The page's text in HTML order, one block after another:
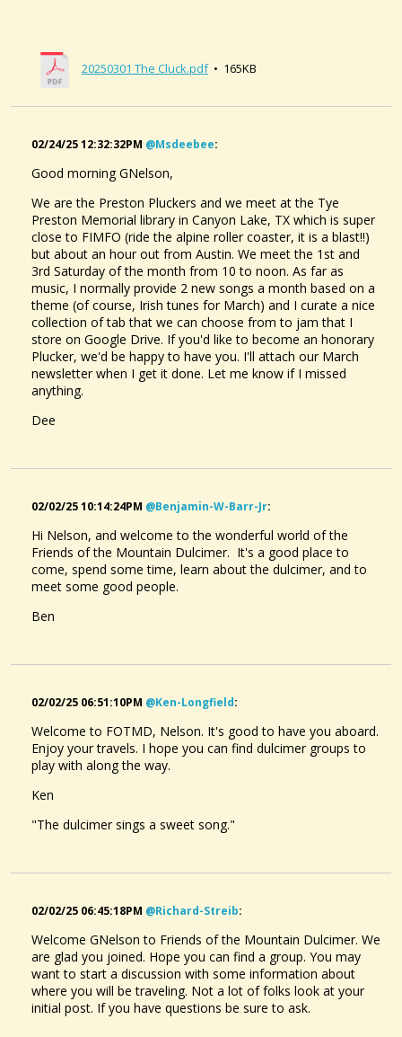
20250301 The Cluck.pdf• 165KB
02/24/25 12:32:32PM @msdeebee:
Good morning GNelson,
We are the Preston Pluckers and we meet at the Tye
Preston Memorial library in Canyon Lake, TX which is super
close to FIMFO (ride the alpine roller coaster, it is a blast!!)
but about an hour out from Austin. We meet the 1st and
3rd Saturday of the month from 10 to noon. As far as
music, I normally provide 2 new songs a month based on a
theme (of course, Irish tunes for March) and I curate a nice
collection of tab that we can choose from to jam that I
store on Google Drive. If you'd like to become an honorary
Plucker, we'd be happy to have you. I'll attach our March
newsletter when I get it done. Let me know if I missed
anything.
Dee
02/02/25 10:14:24PM @benjamin-W-Barr-Jr:
Hi Nelson, and welcome to the wonderful world of the
Friends of the Mountain Dulcimer. It's a good place to
come, spend some time, learn about the dulcimer, and to
meet some good people.
Ben
02/02/25 06:51:10PM @ken-Longfield:
Welcome to FOTMD, Nelson. It's good to have you aboard.
Enjoy your travels. I hope you can find dulcimer groups to
play with along the way.
Ken
"The dulcimer sings a sweet song."
02/02/25 06:45:18PM @richard-Streib:
Welcome GNelson to Friends of the Mountain Dulcimer. We
are glad you joined. Hope you can find a group. You may
want to start a discussion with some information about
where you will be traveling. Not a lot of folks look at your
initial post. If you have questions be sure to ask.